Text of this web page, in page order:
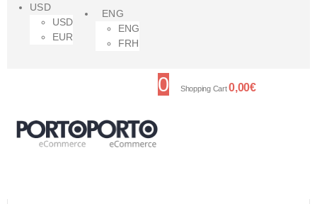
USD
USD
EUR
ENG
ENG
FRH
0 Shopping Cart0,00€